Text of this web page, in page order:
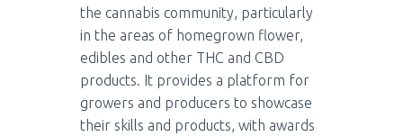
the cannabis community, particularly
in the areas of homegrown flower,
edibles and other THC and CBD
products. It provides a platform for
growers and producers to showcase
their skills and products, with awards